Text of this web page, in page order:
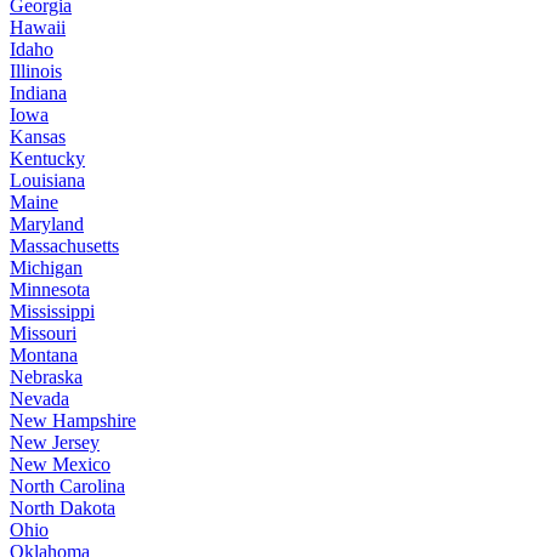
Georgia
Hawaii
Idaho
Illinois
Indiana
Iowa
Kansas
Kentucky
Louisiana
Maine
Maryland
Massachusetts
Michigan
Minnesota
Mississippi
Missouri
Montana
Nebraska
Nevada
New Hampshire
New Jersey
New Mexico
North Carolina
North Dakota
Ohio
Oklahoma